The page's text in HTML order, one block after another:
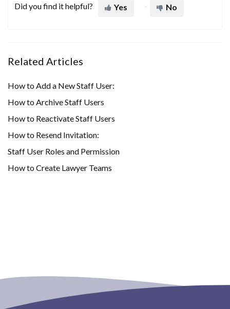
Did you find it helpful? Yes No
Related Articles
How to Add a New Staff User:
How to Archive Staff Users
How to Reactivate Staff Users
How to Resend Invitation:
Staff User Roles and Permission
How to Create Lawyer Teams